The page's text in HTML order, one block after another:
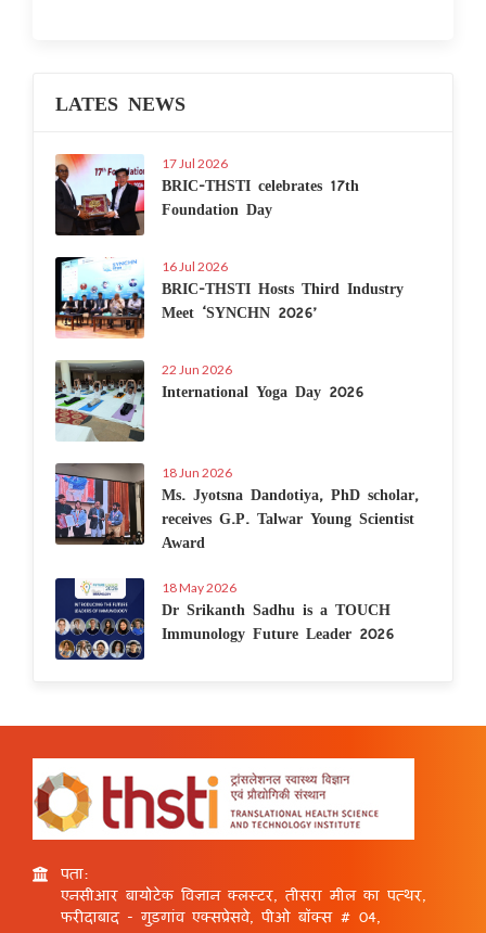
LATES NEWS
17 Jul 2026
BRIC-THSTI celebrates 17th
Foundation Day
16 Jul 2026
BRIC-THSTI Hosts Third Industry
Meet ‘SYNCHN 2026’
22 Jun 2026
International Yoga Day 2026
18 Jun 2026
Ms. Jyotsna Dandotiya, PhD scholar,
receives G.P. Talwar Young Scientist
Award
18 May 2026
Dr Srikanth Sadhu is a TOUCH
Immunology Future Leader 2026
पता:
एनसीआर बायोटेक विज्ञान क्लस्टर, तीसरा मील का पत्थर,
फरीदाबाद - गुड़गांव एक्सप्रेसवे, पीओ बॉक्स # 04,